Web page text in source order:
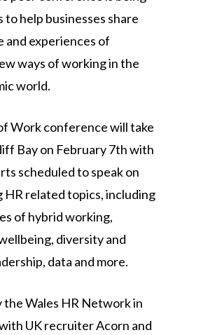
to help businesses share
and experiences of
ways of working in the
world.
Work conference will take
Bay on February 7th with
scheduled to speak on
HR related topics, including
of hybrid working,
diversity and
data and more.
the Wales HR Network in
UK recruiter Acorn and